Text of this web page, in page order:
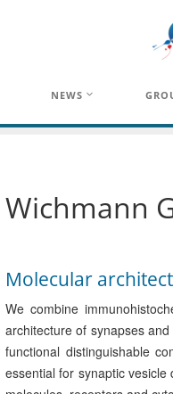
NEWS
Wichmann
Molecular
We combine
architecture of synapses
functional distinguishable
essential for synaptic